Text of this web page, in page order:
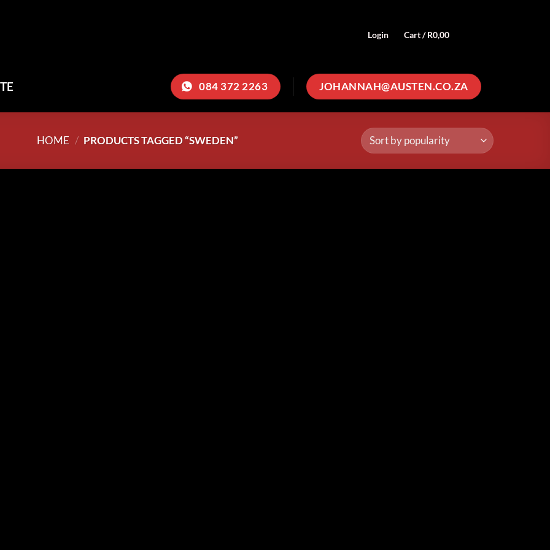
Login Cart /R0,00
084 372 2263 JOHANNAH@AUSTEN.CO.ZA
HOME / PRODUCTS TAGGED “SWEDEN”